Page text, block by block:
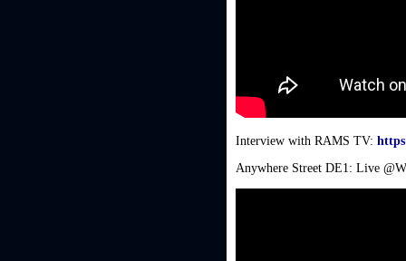
Interview with RAMS TV:
Anywhere Street DE1: Live